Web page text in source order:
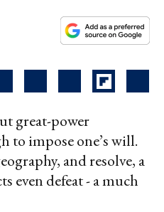
great-power
to impose one’s will.
and resolve, a
even defeat - a much